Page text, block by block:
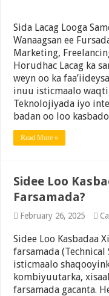
Looga
Sameeyo
Ugu
ee
E-
Affiliate
Sida Lacag Looga
Wanaagsan ee
Marketing,
Horudhac Lacag ka
weyn oo ka
inuu isticmaalo
Teknolojiyada iyo
badan oo loo
Read More »
Sidee Loo
Farsamada?
February 26, 2025
Sidee Loo Kasbadaa
farsamada
isticmaalo
kombiyuutarka,
farsamada gacanta.